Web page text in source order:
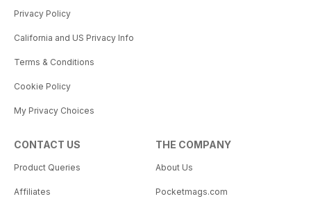
Privacy Policy
California and US Privacy Info
Terms & Conditions
Cookie Policy
My Privacy Choices
CONTACT US
Product Queries
Affiliates
THE COMPANY
About Us
Pocketmags.com